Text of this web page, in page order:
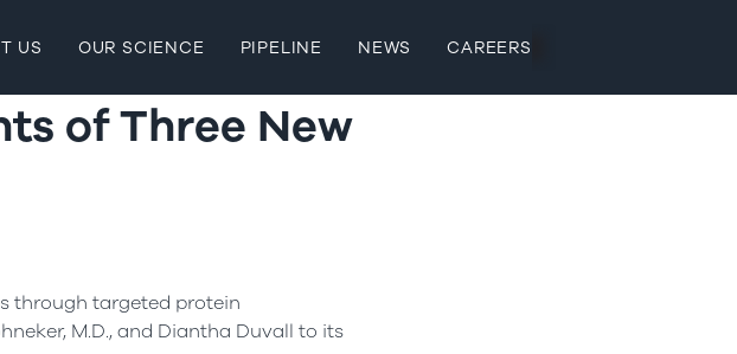
US OUR SCIENCE PIPELINE NEWS CAREERS
of Three New
through targeted protein
, M.D., and Diantha Duvall to its